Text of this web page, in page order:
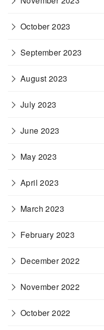
October 2023
September 2023
August 2023
July 2023
June 2023
May 2023
April 2023
March 2023
February 2023
December 2022
November 2022
October 2022